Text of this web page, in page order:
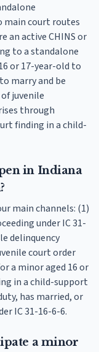
court routes
an active CHINS or
to a standalone
or 17-year-old to
marry and be
juvenile
through
finding in a child-
in Indiana
main channels: (1)
under IC 31-
delinquency
court order
a minor aged 16 or
in a child-support
has married, or
IC 31-16-6-6.
a minor